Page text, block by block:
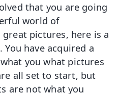
that you are going
world of
pictures, here is a
have acquired a
you what pictures
all set to start, but
are not what you